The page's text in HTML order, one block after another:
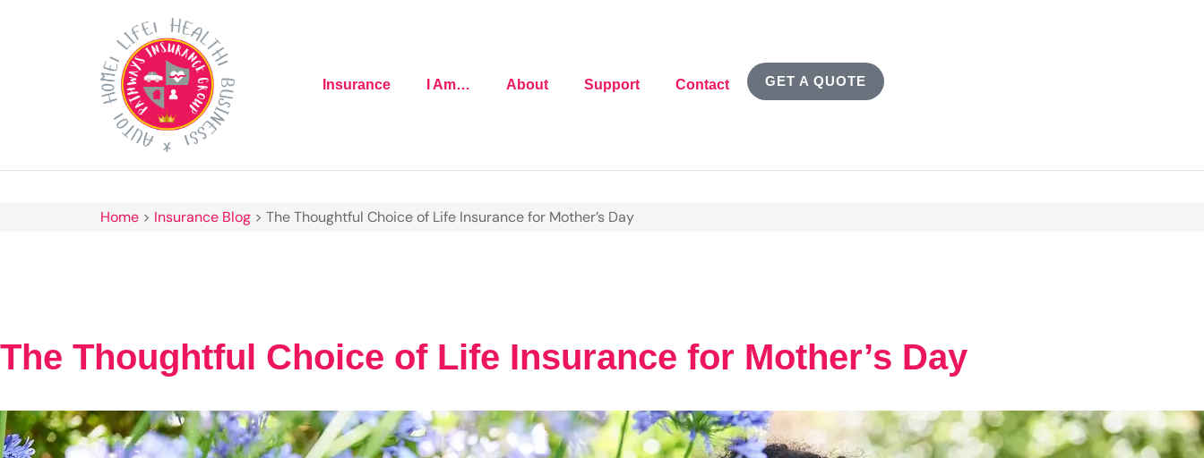
Insurance I Am… About Support Contact GET A QUOTE
Home > Insurance Blog > The Thoughtful Choice of Life Insurance for Mother’s Day
The Thoughtful Choice of Life Insurance for Mother’s Day